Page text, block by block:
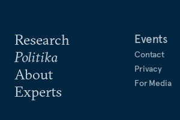
Research
Politika
About
Experts
Events
Contact
Privacy
For Media